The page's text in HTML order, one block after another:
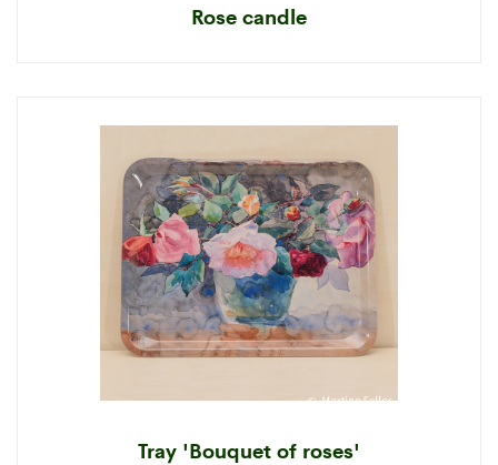
Rose candle
Tray 'Bouquet of roses'